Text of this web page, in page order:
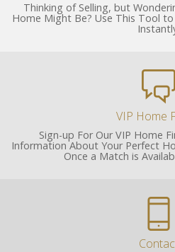
Thinking of Selling, but
Home Might Be? Use This Tool
VIP Home
Sign-up For Our VIP Home
Information About Your Perfect
Once a Match is